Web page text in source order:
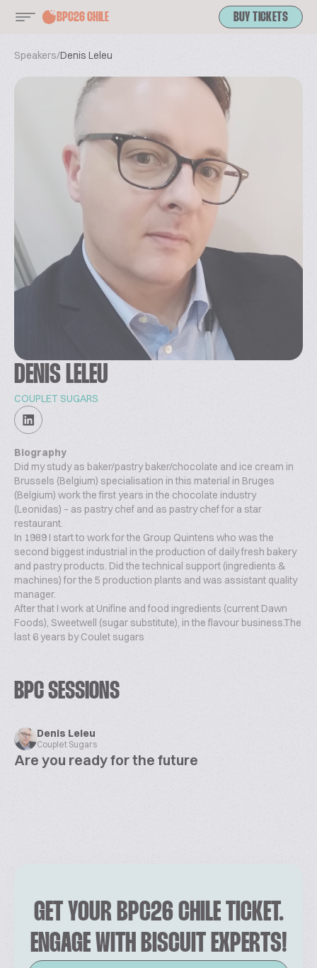
BPC26 CHILE BUY TICKETS
Speakers/Denis Leleu
DENIS LELEU
COUPLET SUGARS
Biography
Did my study as baker/pastry baker/chocolate and ice cream in
Brussels (Belgium) specialisation in this material in Bruges
(Belgium) work the first years in the chocolate industry
(Leonidas) – as pastry chef and as pastry chef for a star
restaurant.
In 1989 I start to work for the Group Quintens who was the
second biggest industrial in the production of daily fresh bakery
and pastry products. Did the technical support (ingredients &
machines) for the 5 production plants and was assistant quality
manager.
After that I work at Unifine and food ingredients (current Dawn
Foods), Sweetwell (sugar substitute), in the flavour business.The
last 6 years by Coulet sugars
BPC SESSIONS
Denis Leleu
Couplet Sugars
Are you ready for the future
GET YOUR BPC26 CHILE TICKET.
ENGAGE WITH BISCUIT EXPERTS!